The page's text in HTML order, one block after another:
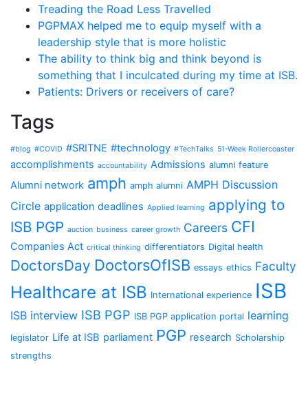
Treading the Road Less Travelled
PGPMAX helped me to equip myself with a
leadership style that is more holistic
The ability to think big and think beyond is
something that I inculcated during my time at ISB.
Patients: Drivers or receivers of care?
Tags
#blog #COVID #SRITNE #technology #TechTalks 51-Week Rollercoaster
accomplishments accountability Admissions alumni feature
Alumni network amph amph alumni AMPH Discussion
Circle application deadlines Applied learning applying to
ISB PGP auction business career growth Careers CFI
Companies Act critical thinking differentiators Digital health
DoctorsDay DoctorsOfISB essays ethics Faculty
Healthcare at ISB International experience ISB
ISB interview ISB PGP ISB PGP application portal learning
legislator Life at ISB parliament PGP research Scholarship
strengths